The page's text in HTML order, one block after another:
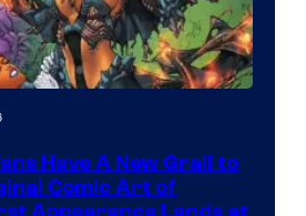
Have A New Grail to
Comic Art of